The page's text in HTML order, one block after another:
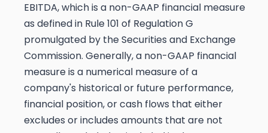
EBITDA, which is a non-GAAP financial measure
as defined in Rule 101 of Regulation G
promulgated by the Securities and Exchange
Commission. Generally, a non-GAAP financial
measure is a numerical measure of a
company's historical or future performance,
financial position, or cash flows that either
excludes or includes amounts that are not